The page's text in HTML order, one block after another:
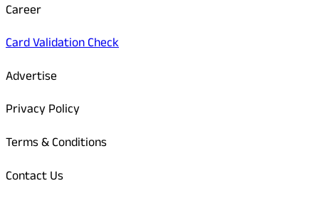
Career
Card Validation Check
Advertise
Privacy Policy
Terms & Conditions
Contact Us